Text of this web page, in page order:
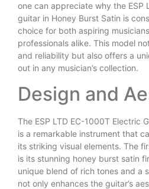
one can appreciate why the ESP
guitar in Honey Burst Satin is
choice for both aspiring
professionals alike. This model
and reliability but also offers a
out in any musician’s collection.
Design and
The ESP LTD EC-1000T Electric
is a remarkable instrument that
its striking visual elements. The
is its stunning honey burst satin
unique blend of rich tones and a
not only enhances the guitar’s